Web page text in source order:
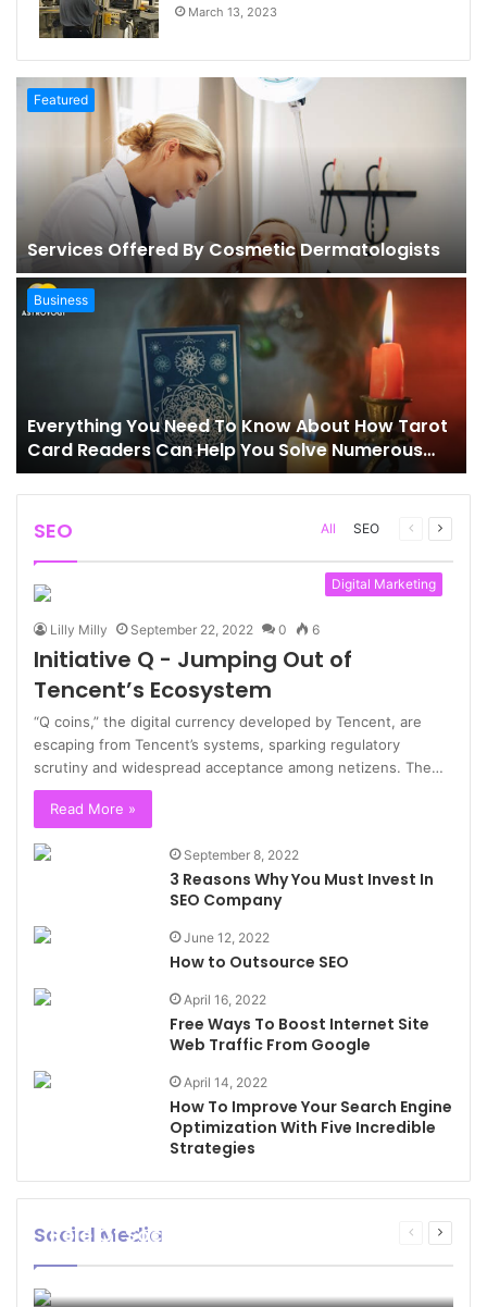
March 13, 2023
Featured
Services Offered By Cosmetic Dermatologists
Business
Everything You Need To Know About How Tarot
Card Readers Can Help You Solve Numerous
Problems In Your Life
SEO All SEO
Previous
Next
Digital Marketing
Lilly Milly September 22, 2022 0 6
Initiative Q - Jumping Out of
Tencent’s Ecosystem
“Q coins,” the digital currency developed by Tencent, are
escaping from Tencent’s systems, sparking regulatory
scrutiny and widespread acceptance among netizens. The…
Read More »
September 8, 2022
3 Reasons Why You Must Invest In
SEO Company
June 12, 2022
How to Outsource SEO
April 16, 2022
Free Ways To Boost Internet Site
Web Traffic From Google
April 14, 2022
How To Improve Your Search Engine
Optimization With Five Incredible
Strategies
Social Media
Previous
Next
Role Of Social Media In Creating
Awareness